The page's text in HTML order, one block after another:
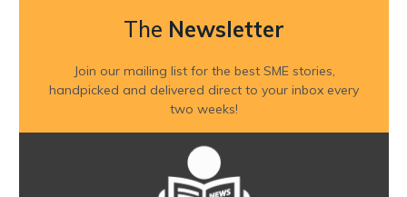
The Newsletter
Join our mailing list for the best SME stories,
handpicked and delivered direct to your inbox every
two weeks!